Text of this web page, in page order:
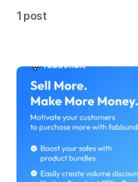
1 post